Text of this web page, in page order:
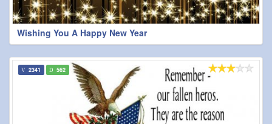
Wishing You A Happy New Year
2341 562